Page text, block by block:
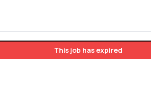
This job has expired